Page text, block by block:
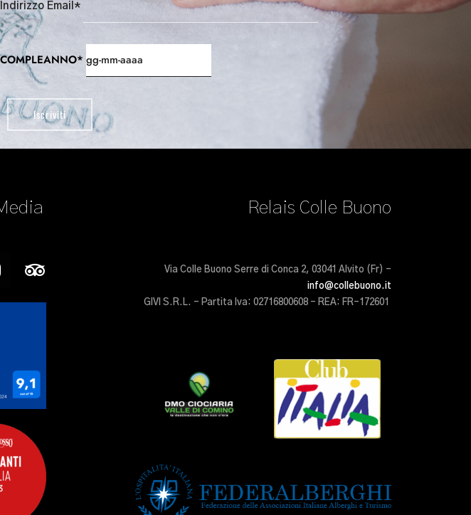
Indirizzo Email*
COMPLEANNO*
Relais Colle Buono
Via Colle Buono Serre di Conca 2, 03041 Alvito (Fr) –
info@collebuono.it
GIVI S.R.L. – Partita Iva: 02716800608 – REA: FR-172601